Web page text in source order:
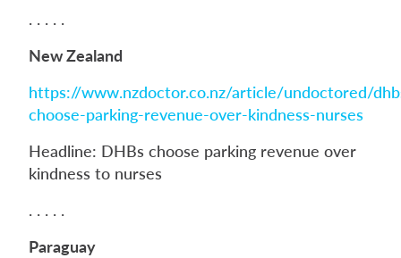
. . . . .
New Zealand
https://www.nzdoctor.co.nz/article/undoctored/
choose-parking-revenue-over-kindness-nurses
Headline: DHBs choose parking revenue over
kindness to nurses
. . . . .
Paraguay